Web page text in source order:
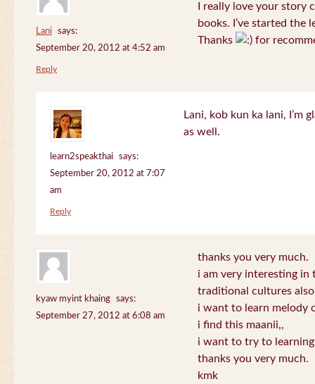
Lani
says:
September 20, 2012 at 4:52 am
I really love your
books. I’ve started the
Thanks
for
Reply
learn2speakthai
says:
September 20, 2012 at 7:07
am
Lani, kob kun ka lani, I’m
as well.
Reply
kyaw myint khaing
says:
September 27, 2012 at 6:08 am
thanks you very much.
i am very interesting in
traditional cultures
i want to learn melody
i find this maanii,,
i want to try to
thanks you very much.
kmk